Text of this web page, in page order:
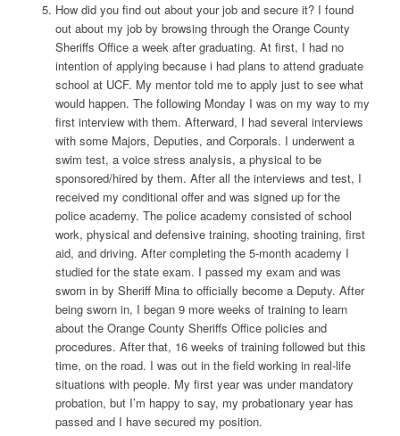
How did you find out about your job and secure it?I found
out about my job by browsing through the Orange County
Sheriffs Office a week after graduating. At first, I had no
intention of applying because i had plans to attend graduate
school at UCF. My mentor told me to apply just to see what
would happen. The following Monday I was on my way to my
first interview with them. Afterward, I had several interviews
with some Majors, Deputies, and Corporals. I underwent a
swim test, a voice stress analysis, a physical to be
sponsored/hired by them. After all the interviews and test, I
received my conditional offer and was signed up for the
police academy. The police academy consisted of school
work, physical and defensive training, shooting training, first
aid, and driving. After completing the 5-month academy I
studied for the state exam. I passed my exam and was
sworn in by Sheriff Mina to officially become a Deputy. After
being sworn in, I began 9 more weeks of training to learn
about the Orange County Sheriffs Office policies and
procedures. After that, 16 weeks of training followed but this
time, on the road. I was out in the field working in real-life
situations with people. My first year was under mandatory
probation, but I’m happy to say, my probationary year has
passed and I have secured my position.